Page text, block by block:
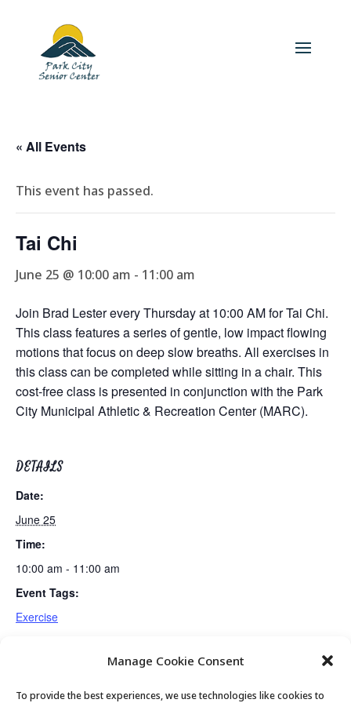
Manage Cookie Consent
To provide the best experiences, we use technologies like cookies to
« All Events
This event has passed.
Tai Chi
June 25 @ 10:00 am - 11:00 am
Join Brad Lester every Thursday at 10:00 AM for Tai Chi.
This class features a series of gentle, low impact flowing
motions that focus on deep slow breaths. All exercises in
this class can be completed while sitting in a chair. This
cost-free class is presented in conjunction with the Park
City Municipal Athletic & Recreation Center (MARC).
DETAILS
Date:
June 25
Time:
10:00 am - 11:00 am
Event Tags:
Exercise
Mexican Train Dominoes Club